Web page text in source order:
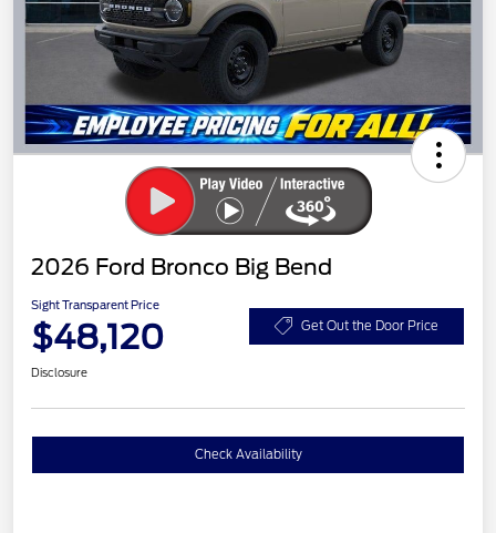
2026 Ford Bronco Big Bend
Sight Transparent Price
$48,120 Get Out the Door Price
Disclosure
Check Availability